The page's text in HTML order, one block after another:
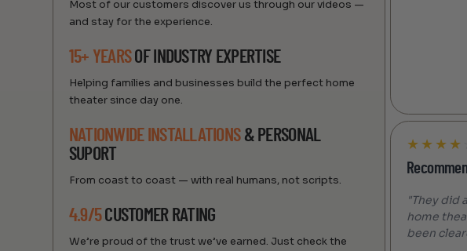
Most of our customers discover us through our videos —
and stay for the experience.
15+ YEARSOF INDUSTRY EXPERTISE
Helping families and businesses build the perfect home
theater since day one.
NATIONWIDE INSTALLATIONS & PERSONAL
SUPORT
From coast to coast — with real humans, not scripts.
4.9/5CUSTOMER RATING
We’re proud of the trust we’ve earned. Just check the
★ ★ ★ ★
"They did
home
been